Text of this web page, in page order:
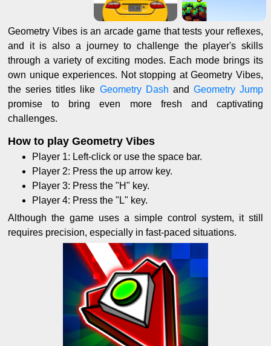
Geometry Vibes is an arcade game that tests your reflexes,
and it is also a journey to challenge the player's skills
through a variety of exciting modes. Each mode brings its
own unique experiences. Not stopping at Geometry Vibes,
the series titles like Geometry Dash and Geometry Jump
promise to bring even more fresh and captivating
challenges.
How to play Geometry Vibes
Player 1: Left-click or use the space bar.
Player 2: Press the up arrow key.
Player 3: Press the "H" key.
Player 4: Press the "L" key.
Although the game uses a simple control system, it still
requires precision, especially in fast-paced situations.